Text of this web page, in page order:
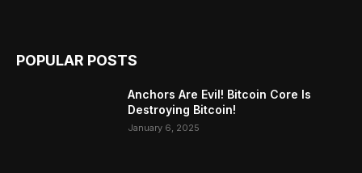
POPULAR POSTS
Anchors Are Evil! Bitcoin Core Is
Destroying Bitcoin!
January 6, 2025